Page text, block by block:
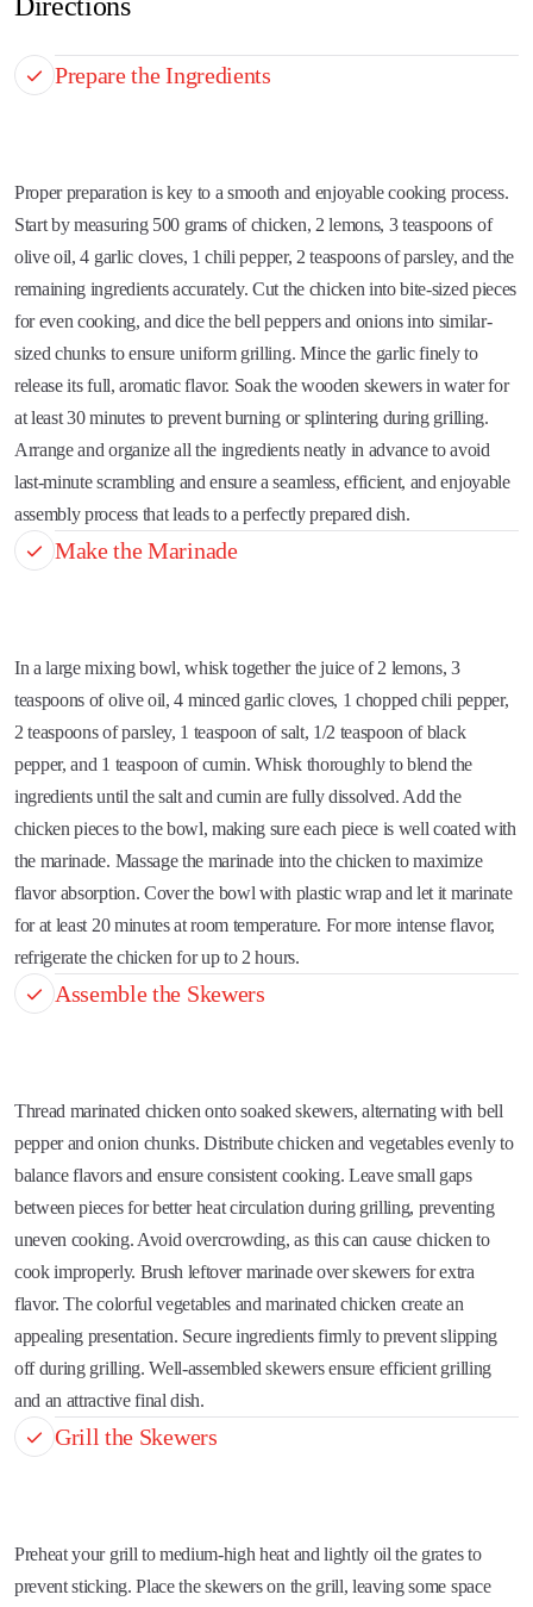
Prepare the Ingredients
Proper preparation is key to a smooth and enjoyable cooking process.
Start by measuring 500 grams of chicken, 2 lemons, 3 teaspoons of
olive oil, 4 garlic cloves, 1 chili pepper, 2 teaspoons of parsley, and the
remaining ingredients accurately. Cut the chicken into bite-sized pieces
for even cooking, and dice the bell peppers and onions into similar-
sized chunks to ensure uniform grilling. Mince the garlic finely to
release its full, aromatic flavor. Soak the wooden skewers in water for
at least 30 minutes to prevent burning or splintering during grilling.
Arrange and organize all the ingredients neatly in advance to avoid
last-minute scrambling and ensure a seamless, efficient, and enjoyable
assembly process that leads to a perfectly prepared dish.
Make the Marinade
In a large mixing bowl, whisk together the juice of 2 lemons, 3
teaspoons of olive oil, 4 minced garlic cloves, 1 chopped chili pepper,
2 teaspoons of parsley, 1 teaspoon of salt, 1/2 teaspoon of black
pepper, and 1 teaspoon of cumin. Whisk thoroughly to blend the
ingredients until the salt and cumin are fully dissolved. Add the
chicken pieces to the bowl, making sure each piece is well coated with
the marinade. Massage the marinade into the chicken to maximize
flavor absorption. Cover the bowl with plastic wrap and let it marinate
for at least 20 minutes at room temperature. For more intense flavor,
refrigerate the chicken for up to 2 hours.
Assemble the Skewers
Thread marinated chicken onto soaked skewers, alternating with bell
pepper and onion chunks. Distribute chicken and vegetables evenly to
balance flavors and ensure consistent cooking. Leave small gaps
between pieces for better heat circulation during grilling, preventing
uneven cooking. Avoid overcrowding, as this can cause chicken to
cook improperly. Brush leftover marinade over skewers for extra
flavor. The colorful vegetables and marinated chicken create an
appealing presentation. Secure ingredients firmly to prevent slipping
off during grilling. Well-assembled skewers ensure efficient grilling
and an attractive final dish.
Grill the Skewers
Preheat your grill to medium-high heat and lightly oil the grates to
prevent sticking. Place the skewers on the grill, leaving some space